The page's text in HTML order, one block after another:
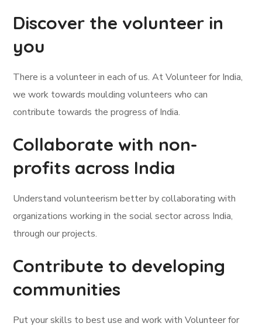
Discover the volunteer in
you
There is a volunteer in each of us. At Volunteer for India,
we work towards moulding volunteers who can
contribute towards the progress of India.
Collaborate with non-
profits across India
Understand volunteerism better by collaborating with
organizations working in the social sector across India,
through our projects.
Contribute to developing
communities
Put your skills to best use and work with Volunteer for